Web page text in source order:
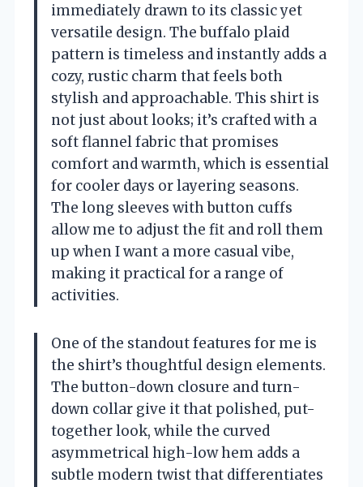
immediately drawn to its classic yet
versatile design. The buffalo plaid
pattern is timeless and instantly adds a
cozy, rustic charm that feels both
stylish and approachable. This shirt is
not just about looks; it’s crafted with a
soft flannel fabric that promises
comfort and warmth, which is essential
for cooler days or layering seasons.
The long sleeves with button cuffs
allow me to adjust the fit and roll them
up when I want a more casual vibe,
making it practical for a range of
activities.
One of the standout features for me is
the shirt’s thoughtful design elements.
The button-down closure and turn-
down collar give it that polished, put-
together look, while the curved
asymmetrical high-low hem adds a
subtle modern twist that differentiates